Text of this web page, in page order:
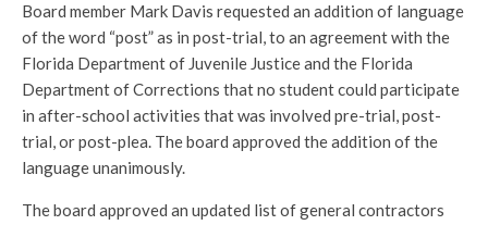
Board member Mark Davis requested an addition of language
of the word “post” as in post-trial, to an agreement with the
Florida Department of Juvenile Justice and the Florida
Department of Corrections that no student could participate
in after-school activities that was involved pre-trial, post-
trial, or post-plea. The board approved the addition of the
language unanimously.
The board approved an updated list of general contractors